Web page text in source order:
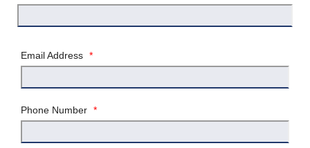
Email Address *
Phone Number *